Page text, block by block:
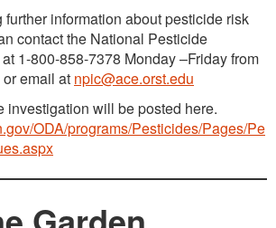
information about pesticide risk
contact the National Pesticide
1-800-858-7378 Monday –Friday from
email at npic@ace.orst.edu
investigation will be posted here.
ODA/programs/Pesticides/Pages/Pe